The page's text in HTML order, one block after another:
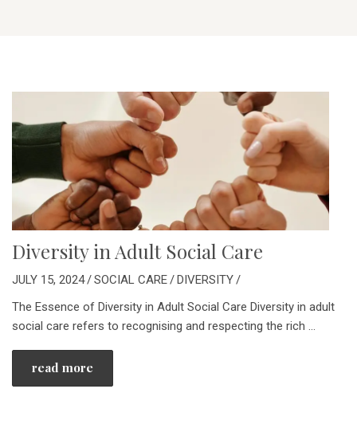
Diversity in Adult Social Care
JULY 15, 2024/SOCIAL CARE/DIVERSITY/
The Essence of Diversity in Adult Social Care Diversity in adult
social care refers to recognising and respecting the rich …
read more